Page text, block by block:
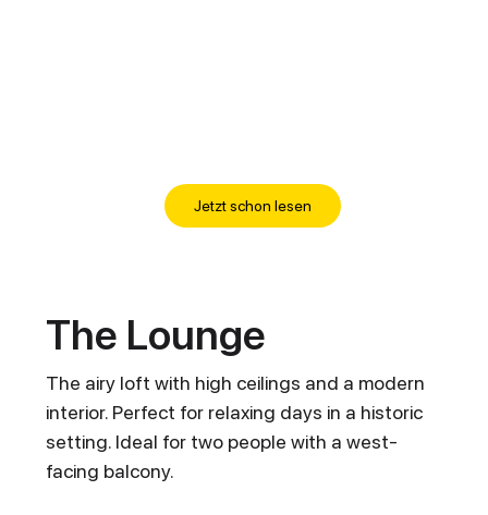
Jetzt schon lesen
The Lounge
The airy loft with high ceilings and a modern
interior. Perfect for relaxing days in a historic
setting. Ideal for two people with a west-
facing balcony.